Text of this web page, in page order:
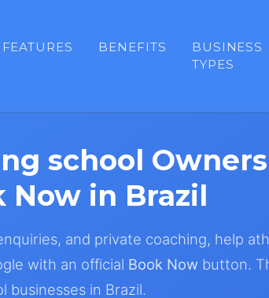
FEATURES BENEFITS
BUSINESS
TYPES
school
Now in Brazil
and private coaching, help
with an official Book Now button.
businesses in Brazil.